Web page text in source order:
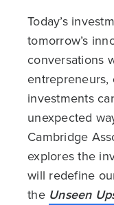
Today’s
tomorrow’s
conversations
investments
unexpected
Cambridge
explores the
will redefine
the Unseen